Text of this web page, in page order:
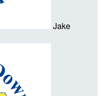
Jake